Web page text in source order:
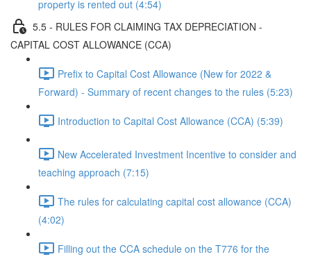
property is rented out (4:54)
5.5 - RULES FOR CLAIMING TAX DEPRECIATION -
CAPITAL COST ALLOWANCE (CCA)
Prefix to Capital Cost Allowance (New for 2022 &
Forward) - Summary of recent changes to the rules (5:23)
Introduction to Capital Cost Allowance (CCA) (5:39)
New Accelerated Investment Incentive to consider and
teaching approach (7:15)
The rules for calculating capital cost allowance (CCA)
(4:02)
Filling out the CCA schedule on the T776 for the